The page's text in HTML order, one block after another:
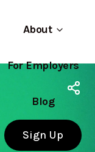
About
For Employers
Blog
Sign Up
Use app